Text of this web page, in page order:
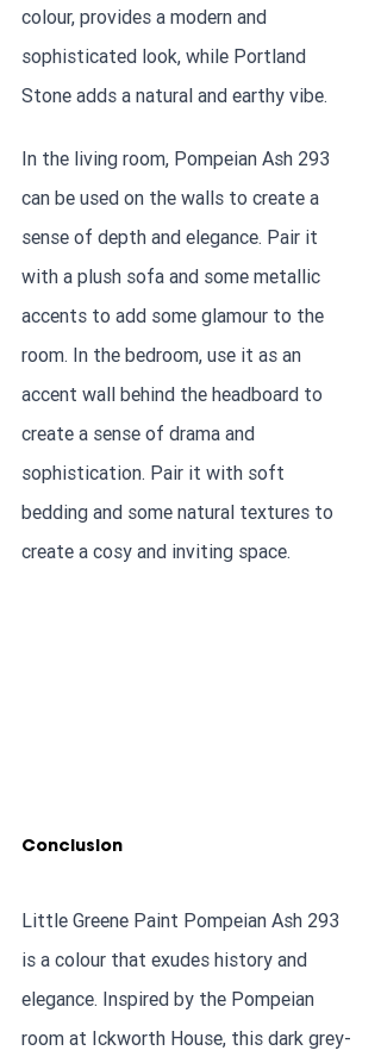
colour, provides a modern and
sophisticated look, while Portland
Stone adds a natural and earthy vibe.
In the living room, Pompeian Ash 293
can be used on the walls to create a
sense of depth and elegance. Pair it
with a plush sofa and some metallic
accents to add some glamour to the
room. In the bedroom, use it as an
accent wall behind the headboard to
create a sense of drama and
sophistication. Pair it with soft
bedding and some natural textures to
create a cosy and inviting space.
Conclusion
Little Greene Paint Pompeian Ash 293
is a colour that exudes history and
elegance. Inspired by the Pompeian
room at Ickworth House, this dark grey-